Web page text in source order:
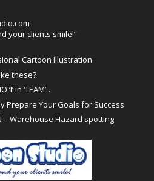
your clients smile!”
Cartoon Illustration
these?
in ‘TEAM’…
Prepare Your Goals for Success
– Warehouse Hazard spotting